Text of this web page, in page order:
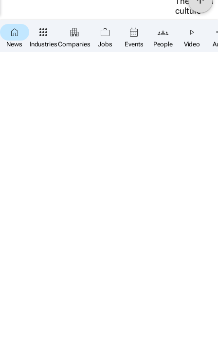
News IndustriesCompanies Jobs Events People Video
#BizTrends2019: This could be a big year
for Africa